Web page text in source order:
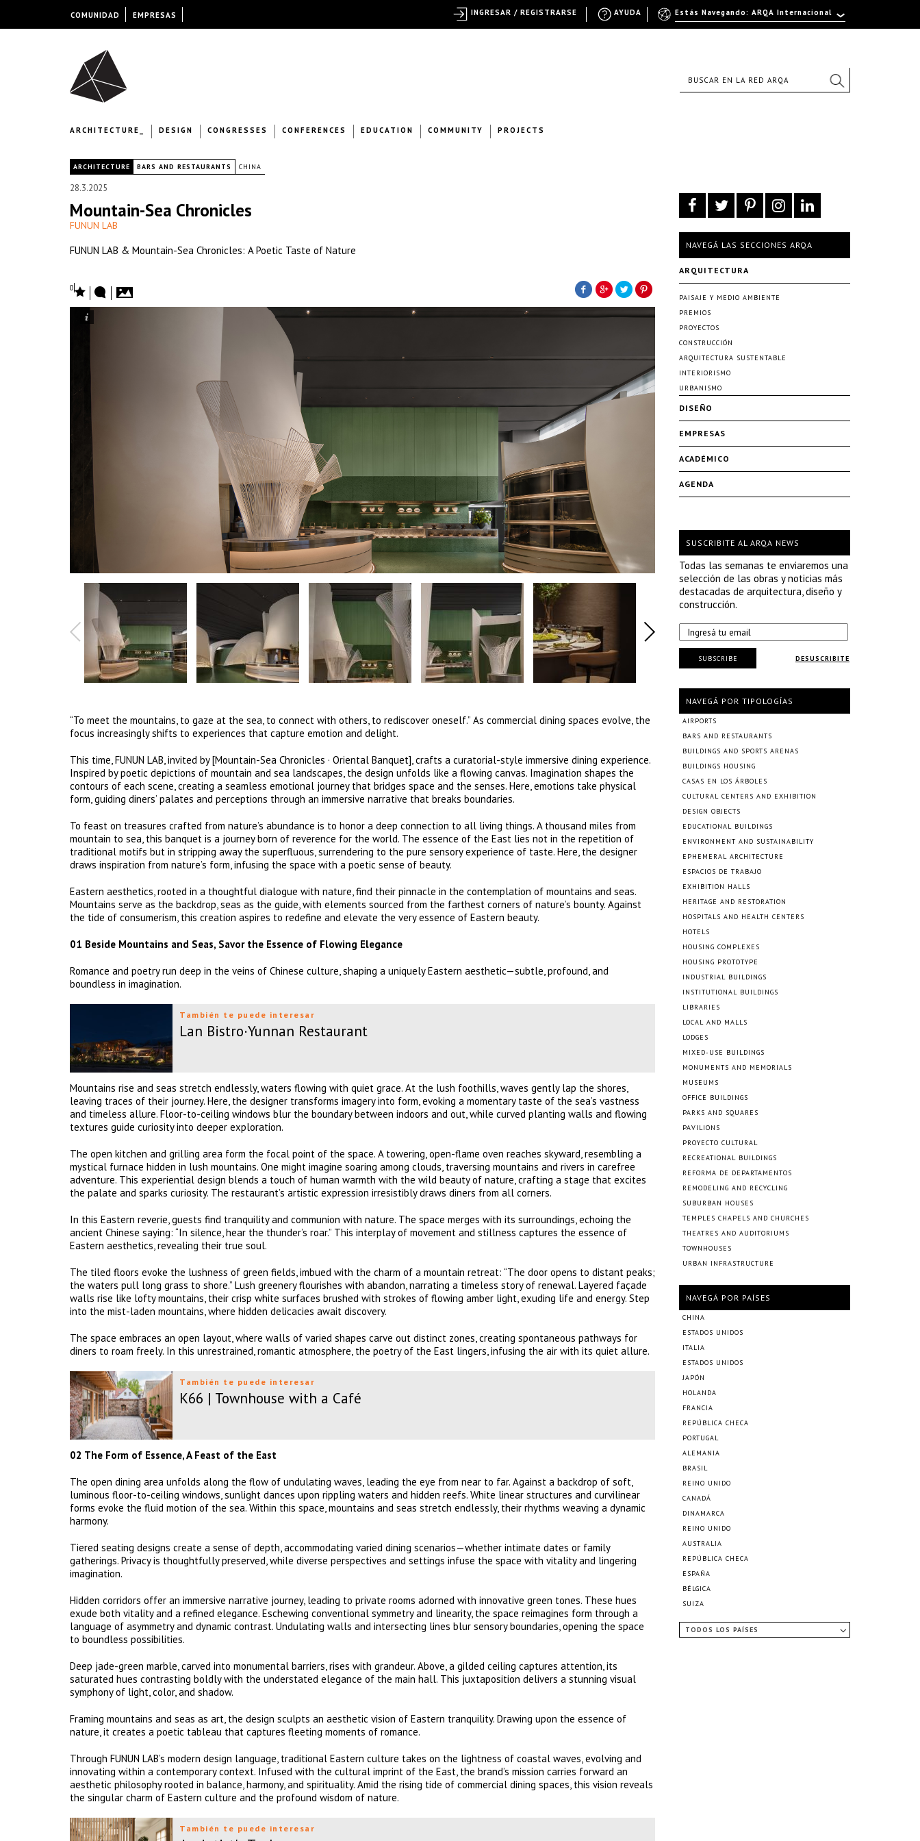
ARCHITECTURE_ DESIGN CONGRESSES CONFERENCES EDUCATION COMMUNITY PROJECTS
ARCHITECTURE BARS AND RESTAURANTS CHINA
28.3.2025
Mountain-Sea Chronicles
FUNUN LAB
FUNUN LAB & Mountain-Sea Chronicles: A Poetic Taste of Nature
0
“To meet the mountains, to gaze at the sea, to connect with others, to rediscover oneself.” As commercial dining spaces evolve, the
focus increasingly shifts to experiences that capture emotion and delight.
This time, FUNUN LAB, invited by [Mountain-Sea Chronicles · Oriental Banquet], crafts a curatorial-style immersive dining experience.
Inspired by poetic depictions of mountain and sea landscapes, the design unfolds like a flowing canvas. Imagination shapes the
contours of each scene, creating a seamless emotional journey that bridges space and the senses. Here, emotions take physical
form, guiding diners’ palates and perceptions through an immersive narrative that breaks boundaries.
To feast on treasures crafted from nature’s abundance is to honor a deep connection to all living things. A thousand miles from
mountain to sea, this banquet is a journey born of reverence for the world. The essence of the East lies not in the repetition of
traditional motifs but in stripping away the superfluous, surrendering to the pure sensory experience of taste. Here, the designer
draws inspiration from nature’s form, infusing the space with a poetic sense of beauty.
Eastern aesthetics, rooted in a thoughtful dialogue with nature, find their pinnacle in the contemplation of mountains and seas.
Mountains serve as the backdrop, seas as the guide, with elements sourced from the farthest corners of nature’s bounty. Against
the tide of consumerism, this creation aspires to redefine and elevate the very essence of Eastern beauty.
01 Beside Mountains and Seas, Savor the Essence of Flowing Elegance
Romance and poetry run deep in the veins of Chinese culture, shaping a uniquely Eastern aesthetic—subtle, profound, and
boundless in imagination.
También te puede interesar
Lan Bistro·Yunnan Restaurant
Mountains rise and seas stretch endlessly, waters flowing with quiet grace. At the lush foothills, waves gently lap the shores,
leaving traces of their journey. Here, the designer transforms imagery into form, evoking a momentary taste of the sea’s vastness
and timeless allure. Floor-to-ceiling windows blur the boundary between indoors and out, while curved planting walls and flowing
textures guide curiosity into deeper exploration.
The open kitchen and grilling area form the focal point of the space. A towering, open-flame oven reaches skyward, resembling a
mystical furnace hidden in lush mountains. One might imagine soaring among clouds, traversing mountains and rivers in carefree
adventure. This experiential design blends a touch of human warmth with the wild beauty of nature, crafting a stage that excites
the palate and sparks curiosity. The restaurant’s artistic expression irresistibly draws diners from all corners.
In this Eastern reverie, guests find tranquility and communion with nature. The space merges with its surroundings, echoing the
ancient Chinese saying: “In silence, hear the thunder’s roar.” This interplay of movement and stillness captures the essence of
Eastern aesthetics, revealing their true soul.
The tiled floors evoke the lushness of green fields, imbued with the charm of a mountain retreat: “The door opens to distant peaks;
the waters pull long grass to shore.” Lush greenery flourishes with abandon, narrating a timeless story of renewal. Layered façade
walls rise like lofty mountains, their crisp white surfaces brushed with strokes of flowing amber light, exuding life and energy. Step
into the mist-laden mountains, where hidden delicacies await discovery.
The space embraces an open layout, where walls of varied shapes carve out distinct zones, creating spontaneous pathways for
diners to roam freely. In this unrestrained, romantic atmosphere, the poetry of the East lingers, infusing the air with its quiet allure.
También te puede interesar
K66 | Townhouse with a Café
02 The Form of Essence, A Feast of the East
The open dining area unfolds along the flow of undulating waves, leading the eye from near to far. Against a backdrop of soft,
luminous floor-to-ceiling windows, sunlight dances upon rippling waters and hidden reefs. White linear structures and curvilinear
forms evoke the fluid motion of the sea. Within this space, mountains and seas stretch endlessly, their rhythms weaving a dynamic
harmony.
Tiered seating designs create a sense of depth, accommodating varied dining scenarios—whether intimate dates or family
gatherings. Privacy is thoughtfully preserved, while diverse perspectives and settings infuse the space with vitality and lingering
imagination.
Hidden corridors offer an immersive narrative journey, leading to private rooms adorned with innovative green tones. These hues
exude both vitality and a refined elegance. Eschewing conventional symmetry and linearity, the space reimagines form through a
language of asymmetry and dynamic contrast. Undulating walls and intersecting lines blur sensory boundaries, opening the space
to boundless possibilities.
Deep jade-green marble, carved into monumental barriers, rises with grandeur. Above, a gilded ceiling captures attention, its
saturated hues contrasting boldly with the understated elegance of the main hall. This juxtaposition delivers a stunning visual
symphony of light, color, and shadow.
Framing mountains and seas as art, the design sculpts an aesthetic vision of Eastern tranquility. Drawing upon the essence of
nature, it creates a poetic tableau that captures fleeting moments of romance.
Through FUNUN LAB’s modern design language, traditional Eastern culture takes on the lightness of coastal waves, evolving and
innovating within a contemporary context. Infused with the cultural imprint of the East, the brand’s mission carries forward an
aesthetic philosophy rooted in balance, harmony, and spirituality. Amid the rising tide of commercial dining spaces, this vision reveals
the singular charm of Eastern culture and the profound wisdom of nature.
También te puede interesar
NAVEGÁ LAS SECCIONES ARQA
ARQUITECTURA
PAISAJE Y MEDIO AMBIENTE
PREMIOS
PROYECTOS
CONSTRUCCIÓN
ARQUITECTURA SUSTENTABLE
INTERIORISMO
URBANISMO
DISEÑO
EMPRESAS
ACADÉMICO
AGENDA
SUSCRIBITE AL ARQA NEWS
Todas las semanas te enviaremos una
selección de las obras y noticias más
destacadas de arquitectura, diseño y
construcción.
DESUSCRIBITE
SUBSCRIBE
NAVEGÁ POR TIPOLOGÍAS
AIRPORTS
BARS AND RESTAURANTS
BUILDINGS AND SPORTS ARENAS
BUILDINGS HOUSING
CASAS EN LOS ÁRBOLES
CULTURAL CENTERS AND EXHIBITION
DESIGN OBJECTS
EDUCATIONAL BUILDINGS
ENVIRONMENT AND SUSTAINABILITY
EPHEMERAL ARCHITECTURE
ESPACIOS DE TRABAJO
EXHIBITION HALLS
HERITAGE AND RESTORATION
HOSPITALS AND HEALTH CENTERS
HOTELS
HOUSING COMPLEXES
HOUSING PROTOTYPE
INDUSTRIAL BUILDINGS
INSTITUTIONAL BUILDINGS
LIBRARIES
LOCAL AND MALLS
LODGES
MIXED-USE BUILDINGS
MONUMENTS AND MEMORIALS
MUSEUMS
OFFICE BUILDINGS
PARKS AND SQUARES
PAVILIONS
PROYECTO CULTURAL
RECREATIONAL BUILDINGS
REFORMA DE DEPARTAMENTOS
REMODELING AND RECYCLING
SUBURBAN HOUSES
TEMPLES CHAPELS AND CHURCHES
THEATRES AND AUDITORIUMS
TOWNHOUSES
URBAN INFRASTRUCTURE
NAVEGÁ POR PAÍSES
CHINA
ESTADOS UNIDOS
ITALIA
ESTADOS UNIDOS
JAPÓN
HOLANDA
FRANCIA
REPÚBLICA CHECA
PORTUGAL
ALEMANIA
BRASIL
REINO UNIDO
CANADÁ
DINAMARCA
REINO UNIDO
AUSTRALIA
REPÚBLICA CHECA
ESPAÑA
BÉLGICA
SUIZA
TODOS LOS PAÍSES
COMUNIDAD EMPRESAS Estás Navegando: ARQA Internacional
AYUDA
INGRESAR / REGISTRARSE